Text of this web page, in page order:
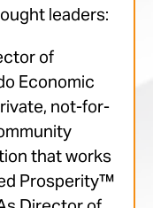
leaders:
of
Economic
not-for-
that works
Prosperity™